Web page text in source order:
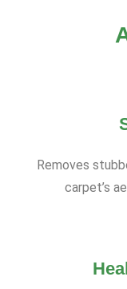
Removes
carpet’s